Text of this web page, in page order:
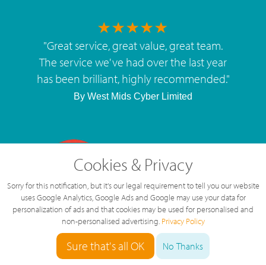
"Great service, great value, great team.
The service we've had over the last year
has been brilliant, highly recommended."
By West Mids Cyber Limited
5 Star Rating
126 Reviews
Cookies & Privacy
Sorry for this notification, but it's our legal requirement to tell you our website
uses Google Analytics, Google Ads and Google may use your data for
personalization of ads and that cookies may be used for personalised and
non-personalised advertising. Privacy Policy
Sure that's all OK No Thanks